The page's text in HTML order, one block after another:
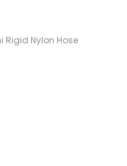
Rigid Nylon Hose